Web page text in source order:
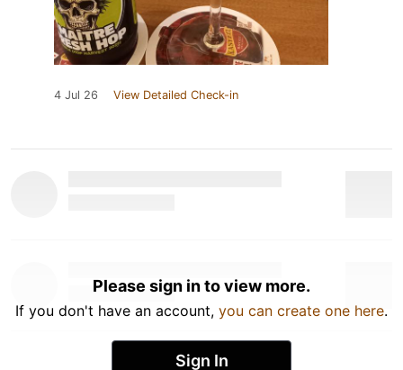
4 Jul 26 View Detailed Check-in
Please sign in to view more.
If you don't have an account, you can create one here.
Sign In